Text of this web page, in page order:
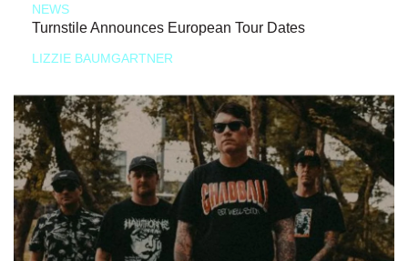
NEWS
Turnstile Announces European Tour Dates
LIZZIE BAUMGARTNER